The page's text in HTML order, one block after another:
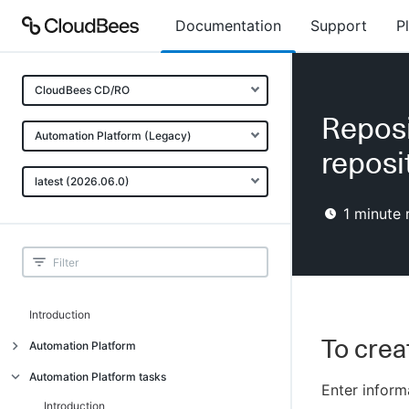
Documentation Support
CloudBees CD/RO
Automation Platform (Legacy)
latest (2026.06.0)
Introduction
Automation Platform
Build-test automation
Getting started
Automation Platform tasks
Introduction
1 minute
To
Enter